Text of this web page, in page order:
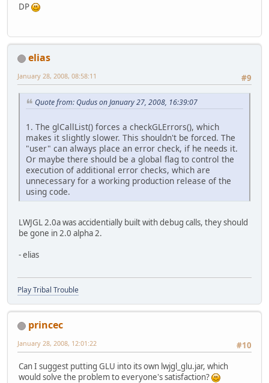
DP
elias
#9
January 28, 2008, 08:58:11
Quote from: Qudus on January 27, 2008, 16:39:07
1. The glCallList() forces a checkGLErrors(), which
makes it slightly slower. This shouldn't be forced. The
"user" can always place an error check, if he needs it.
Or maybe there should be a global flag to control the
execution of additional error checks, which are
unnecessary for a working production release of the
using code.
LWJGL 2.0a was accidentially built with debug calls, they should
be gone in 2.0 alpha 2.
- elias
Play Tribal Trouble
princec
#10
January 28, 2008, 12:01:22
Can I suggest putting GLU into its own lwjgl_glu.jar, which
would solve the problem to everyone's satisfaction?